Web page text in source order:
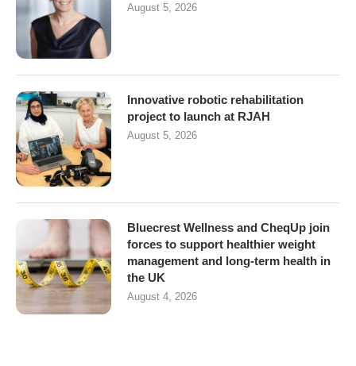
August 5, 2026
Innovative robotic rehabilitation
project to launch at RJAH
August 5, 2026
Bluecrest Wellness and CheqUp join
forces to support healthier weight
management and long-term health in
the UK
August 4, 2026